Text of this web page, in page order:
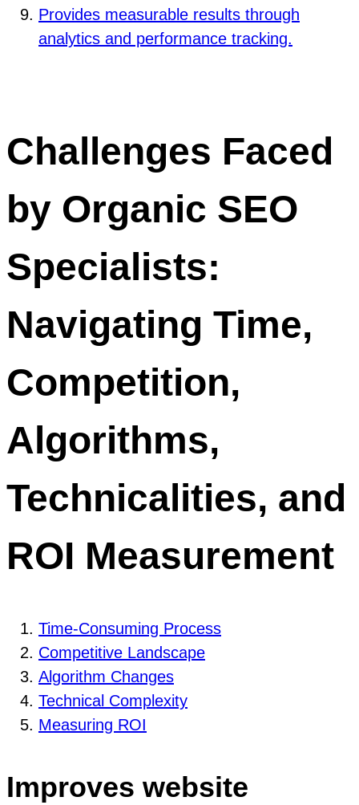
Provides measurable results through
analytics and performance tracking.
Challenges Faced
by Organic SEO
Specialists:
Navigating Time,
Competition,
Algorithms,
Technicalities, and
ROI Measurement
Time-Consuming Process
Competitive Landscape
Algorithm Changes
Technical Complexity
Measuring ROI
Improves website